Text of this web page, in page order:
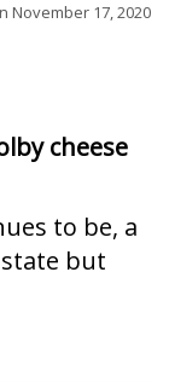
November 17, 2020
cheese
to be, a
but